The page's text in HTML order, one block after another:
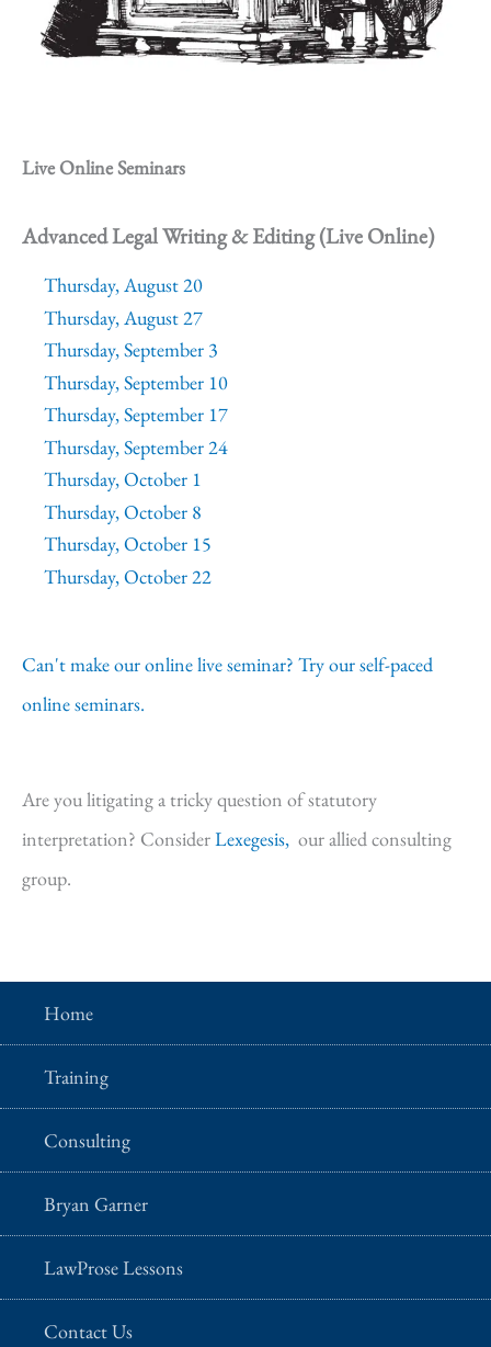
Live Online Seminars
Advanced Legal Writing & Editing (Live Online)
Thursday, August 20
Thursday, August 27
Thursday, September 3
Thursday, September 10
Thursday, September 17
Thursday, September 24
Thursday, October 1
Thursday, October 8
Thursday, October 15
Thursday, October 22
Can't make our online live seminar? Try our self-paced
online seminars.
Are you litigating a tricky question of statutory
interpretation? ConsiderLexegesis, our allied consulting
group.
Home
Training
Consulting
Bryan Garner
LawProse Lessons
Contact Us